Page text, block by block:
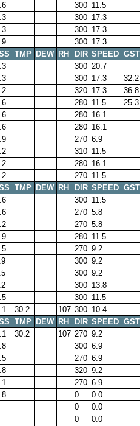
300 11.5
300 17.3
300 17.3
300 17.3
TMP DEW RH DIR SPEED GST
300 20.7
300 17.3
32.2
320 17.3
36.8
280 11.5
25.3
280 16.1
280 16.1
270 6.9
310 11.5
280 16.1
270 11.5
TMP DEW RH DIR SPEED GST
300 11.5
270 5.8
270 5.8
280 11.5
270 9.2
300 9.2
300 9.2
300 13.8
300 11.5
30.2 107 300 10.4
TMP DEW RH DIR SPEED GST
30.2 107 270 9.2
300 6.9
270 6.9
320 9.2
270 6.9
0
0.0
0
0.0
0
0.0